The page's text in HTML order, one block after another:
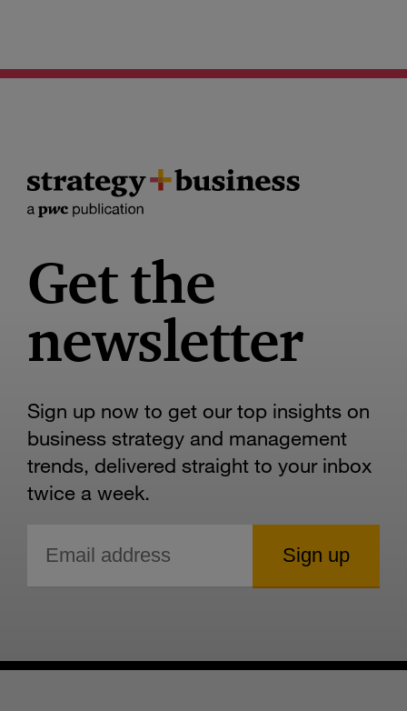
Get the
newsletter
Sign up now to get our top insights on
business strategy and management
trends, delivered straight to your inbox
twice a week.